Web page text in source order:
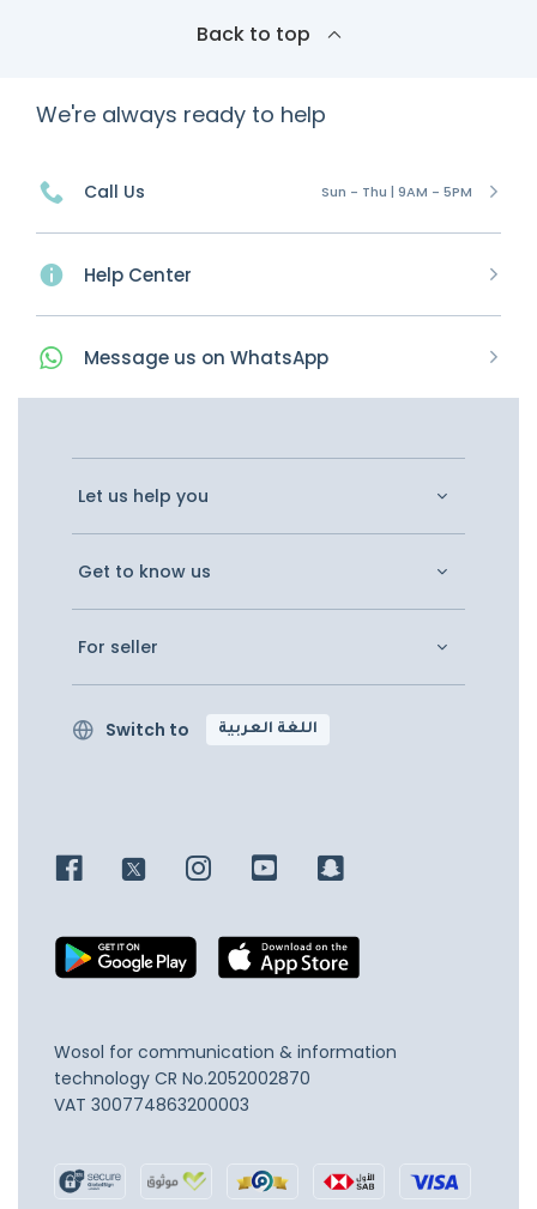
Back to top
We're always ready to help
Call Us Sun - Thu | 9AM - 5PM
Help Center
Message us on WhatsApp
Let us help you
Get to know us
For seller
Switch to اللغة العربية
Wosol for communication & information
technology CR No.2052002870
VAT 300774863200003